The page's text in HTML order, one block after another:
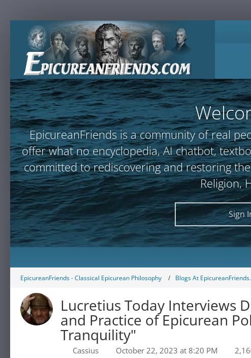
EpicureanFriends is a community of real
offer what no encyclopedia, AI chatbot,
committed to rediscovering and restoring
Religion,
Sign
EpicureanFriends - Classical Epicurean Philosophy Blogs At
Lucretius Today Interviews
and Practice of Epicurean Political
Tranquility"
Cassius October 22, 2023 at 8:20 PM